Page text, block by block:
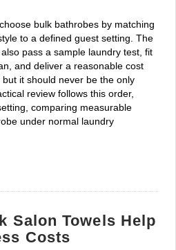
bulk bathrobes by matching
to a defined guest setting. The
pass a sample laundry test, fit
and deliver a reasonable cost
it should never be the only
review follows this order,
comparing measurable
under normal laundry
Salon Towels Help
Costs